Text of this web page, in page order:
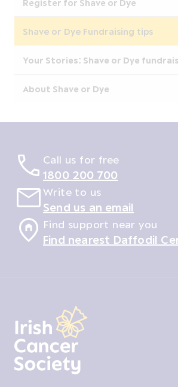
Shave or Dye Fundraising tips
Your Stories: Shave or Dye
About Shave or Dye
Call us for free
1800 200 700
Write to us
Send us an email
Find support near you
Find nearest Daffodil